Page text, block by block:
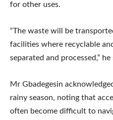
for other uses.
“The waste will be
facilities where recyclable
separated and processed,” he
Mr Gbadegesin
rainy season, noting that
often become difficult to